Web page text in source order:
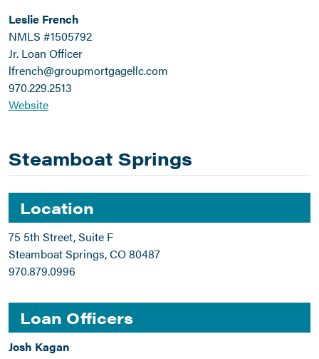
Leslie French
NMLS #1505792
Jr. Loan Officer
lfrench@groupmortgagellc.com
970.229.2513
Website
Steamboat Springs
Location
75 5th Street, Suite F
Steamboat Springs, CO 80487
970.879.0996
Loan Officers
Josh Kagan